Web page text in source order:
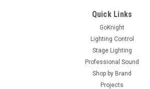
Quick Links
GoKnight
Lighting Control
Stage Lighting
Professional Sound
Shop by Brand
Projects